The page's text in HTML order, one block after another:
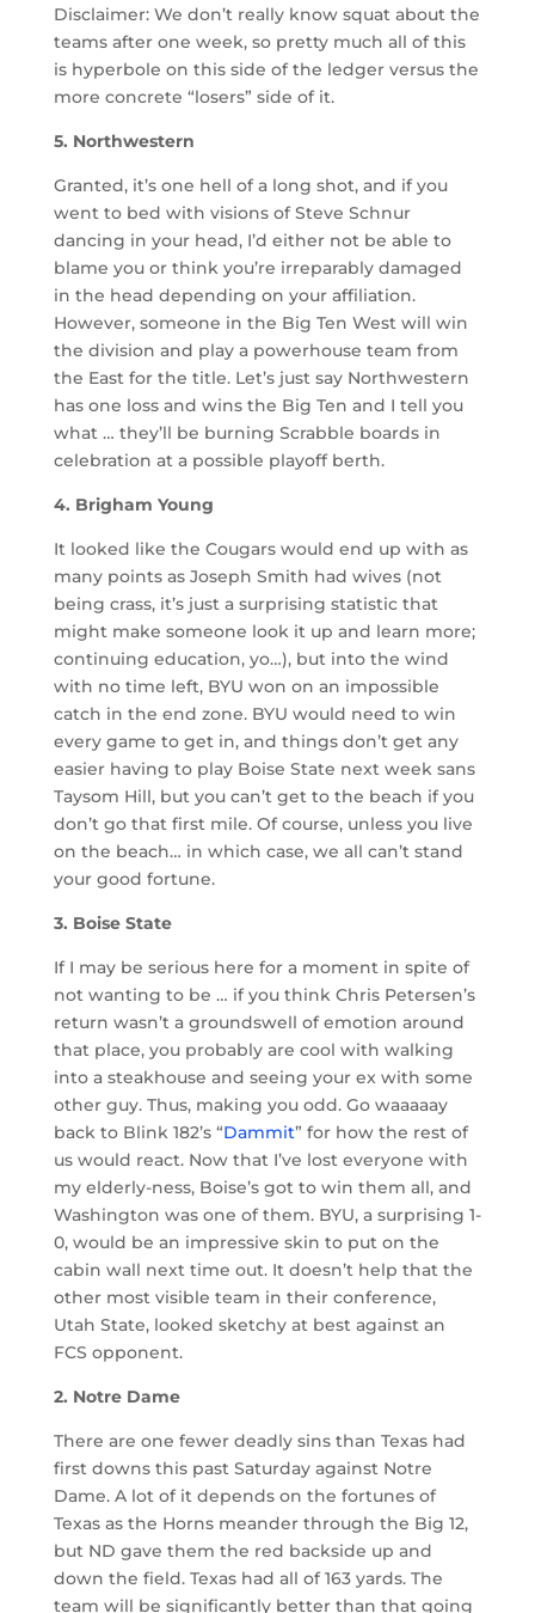
Disclaimer: We don’t really know squat about the
teams after one week, so pretty much all of this
is hyperbole on this side of the ledger versus the
more concrete “losers” side of it.
5. Northwestern
Granted, it’s one hell of a long shot, and if you
went to bed with visions of Steve Schnur
dancing in your head, I’d either not be able to
blame you or think you’re irreparably damaged
in the head depending on your affiliation.
However, someone in the Big Ten West will win
the division and play a powerhouse team from
the East for the title. Let’s just say Northwestern
has one loss and wins the Big Ten and I tell you
what … they’ll be burning Scrabble boards in
celebration at a possible playoff berth.
4. Brigham Young
It looked like the Cougars would end up with as
many points as Joseph Smith had wives (not
being crass, it’s just a surprising statistic that
might make someone look it up and learn more;
continuing education, yo…), but into the wind
with no time left, BYU won on an impossible
catch in the end zone. BYU would need to win
every game to get in, and things don’t get any
easier having to play Boise State next week sans
Taysom Hill, but you can’t get to the beach if you
don’t go that first mile. Of course, unless you live
on the beach… in which case, we all can’t stand
your good fortune.
3. Boise State
If I may be serious here for a moment in spite of
not wanting to be … if you think Chris Petersen’s
return wasn’t a groundswell of emotion around
that place, you probably are cool with walking
into a steakhouse and seeing your ex with some
other guy. Thus, making you odd. Go waaaaay
back to Blink 182’s “Dammit” for how the rest of
us would react. Now that I’ve lost everyone with
my elderly-ness, Boise’s got to win them all, and
Washington was one of them. BYU, a surprising 1-
0, would be an impressive skin to put on the
cabin wall next time out. It doesn’t help that the
other most visible team in their conference,
Utah State, looked sketchy at best against an
FCS opponent.
2. Notre Dame
There are one fewer deadly sins than Texas had
first downs this past Saturday against Notre
Dame. A lot of it depends on the fortunes of
Texas as the Horns meander through the Big 12,
but ND gave them the red backside up and
down the field. Texas had all of 163 yards. The
team will be significantly better than that going